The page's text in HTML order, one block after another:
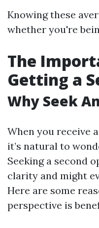
Knowing these
whether you're
The
Getting a
Why Seek
When you receive
it’s natural to
Seeking a second
clarity and might
Here are some
perspective is